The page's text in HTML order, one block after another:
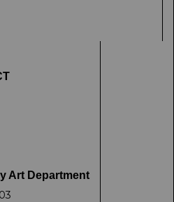
Art Department